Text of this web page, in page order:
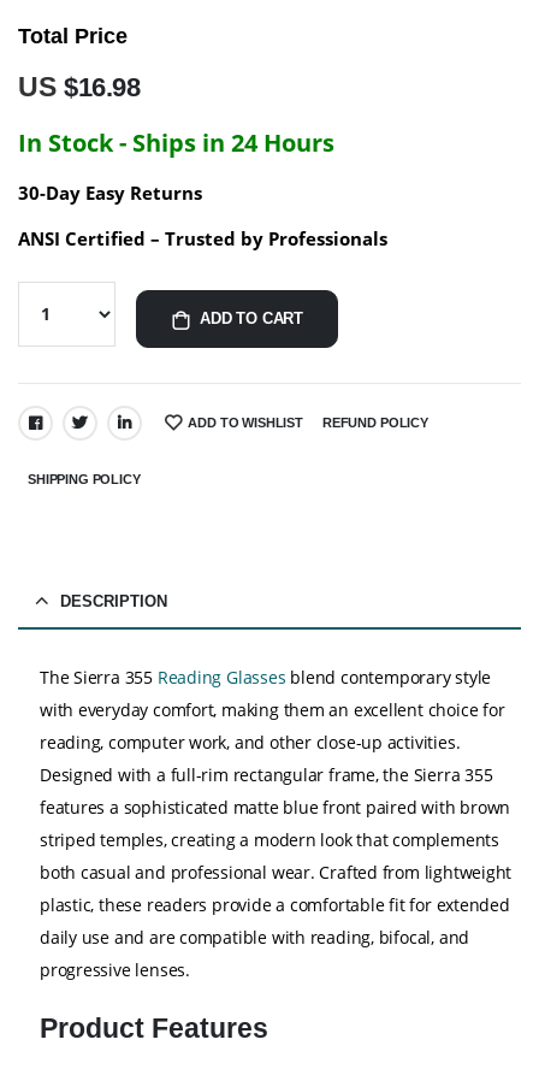
Total Price
US $16.98
In Stock - Ships in 24 Hours
30-Day Easy Returns
ANSI Certified – Trusted by Professionals
ADD TO CART
ADD TO WISHLIST REFUND POLICY
SHIPPING POLICY
DESCRIPTION
The Sierra 355 Reading Glasses blend contemporary style
with everyday comfort, making them an excellent choice for
reading, computer work, and other close-up activities.
Designed with a full-rim rectangular frame, the Sierra 355
features a sophisticated matte blue front paired with brown
striped temples, creating a modern look that complements
both casual and professional wear. Crafted from lightweight
plastic, these readers provide a comfortable fit for extended
daily use and are compatible with reading, bifocal, and
progressive lenses.
Product Features